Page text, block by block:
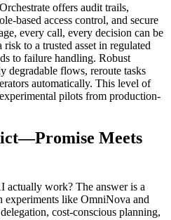
offers audit trails,
based access control, and secure
every call, every decision can be
to a trusted asset in regulated
to failure handling. Robust
degradable flows, reroute tasks
automatically. This level of
pilots from production-
Meets
actually work? The answer is a
experiments like OmniNova and
cost-conscious planning,